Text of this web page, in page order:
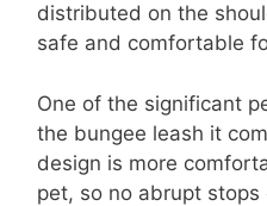
distributed on the
safe and comfortable
One of the significant
the bungee leash it
design is more
pet, so no abrupt stops